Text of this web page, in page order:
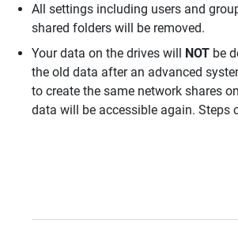
All settings including users and
shared folders will be removed.
Your data on the drives will NOT be
the old data after an advanced
to create the same network shares
data will be accessible again. Steps